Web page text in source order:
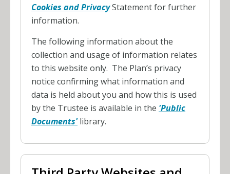
Cookies and PrivacyStatement for further
information.
The following information about the
collection and usage of information relates
to this website only. The Plan’s privacy
notice confirming what information and
data is held about you and how this is used
by the Trustee is available in the 'Public
Documents'library.